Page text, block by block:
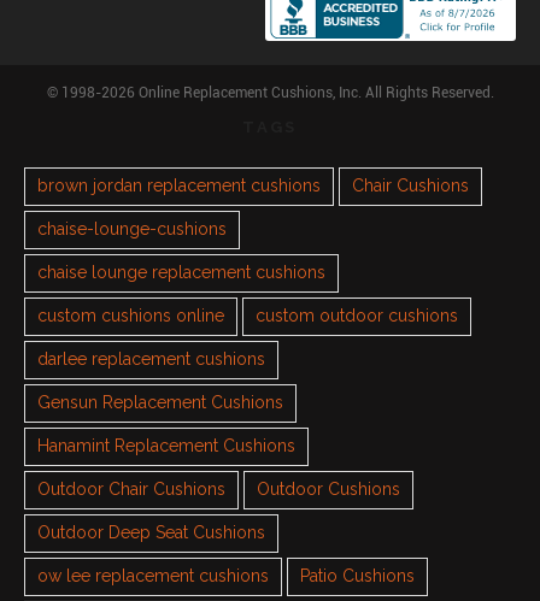
© 1998-2026 Online Replacement Cushions, Inc. All Rights Reserved.
brown jordan replacement cushions Chair Cushions
chaise-lounge-cushions
chaise lounge replacement cushions
custom cushions online custom outdoor cushions
darlee replacement cushions
Gensun Replacement Cushions
Hanamint Replacement Cushions
Outdoor Chair Cushions Outdoor Cushions
Outdoor Deep Seat Cushions
ow lee replacement cushions Patio Cushions